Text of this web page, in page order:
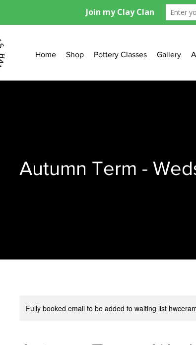
Home Shop Pottery Classes Gallery
Autumn Term -
Fully booked email to be added to waiting list